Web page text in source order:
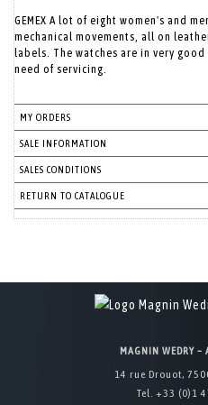
GEMEX A lot of eight women's and
mechanical movements, all on
labels. The watches are in very
need of servicing.
MY ORDERS
SALE INFORMATION
SALES CONDITIONS
RETURN TO CATALOGUE
MAGNIN WEDRY –
14 rue Drouot,
Tel. +33 (0)1